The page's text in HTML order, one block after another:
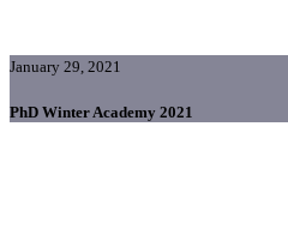
January 29, 2021
PhD Winter Academy 2021